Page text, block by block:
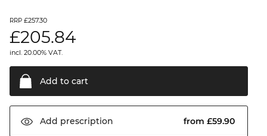
RRP £257.30
£205.84
incl. 20.00% VAT.
Add to cart
Add prescription from £59.90